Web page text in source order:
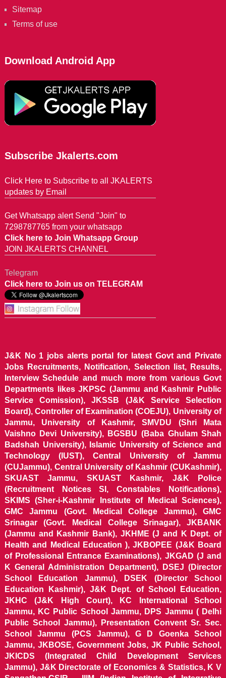
Sitemap
Terms of use
Download Android App
Subscribe Jkalerts.com
Click Here to Subscribe to all JKALERTS
updates by Email
Get Whatsapp alert Send "Join" to
7298787765 from your whatsapp
Click here to Join Whatsapp Group
JOIN JKALERTS CHANNEL
Telegram
Click here to Join us on TELEGRAM
J&K No 1 jobs alerts portal for latest Govt and Private
Jobs Recruitments, Notification, Selection list, Results,
Interview Schedule and much more from various Govt
Departments likes JKPSC (Jammu and Kashmir Public
Service Comission), JKSSB (J&K Service Selection
Board), Controller of Examination (COEJU), University of
Jammu, University of Kashmir, SMVDU (Shri Mata
Vaishno Devi University), BGSBU (Baba Ghulam Shah
Badshah University), Islamic University of Science and
Technology (IUST), Central University of Jammu
(CUJammu), Central University of Kashmir (CUKashmir),
SKUAST Jammu, SKUAST Kashmir, J&K Police
(Recruitment Notices SI, Constables Notifications),
SKIMS (Sher-i-Kashmir Institute of Medical Sciences),
GMC Jammu (Govt. Medical College Jammu), GMC
Srinagar (Govt. Medical College Srinagar), JKBANK
(Jammu and Kashmir Bank), JKHME (J and K Dept. of
Health and Medical Education ), JKBOPEE (J&K Board
of Professional Entrance Examinations), JKGAD (J and
K General Administration Department), DSEJ (Director
School Education Jammu), DSEK (Director School
Education Kashmir), J&K Dept. of School Education,
JKHC (J&K High Court), KC International School
Jammu, KC Public School Jammu, DPS Jammu ( Delhi
Public School Jammu), Presentation Convent Sr. Sec.
School Jammu (PCS Jammu), G D Goenka School
Jammu, JKBOSE, Government Jobs, JK Public School,
JKICDS (Integrated Child Development Services
Jammu), J&K Directorate of Economics & Statistics, K V